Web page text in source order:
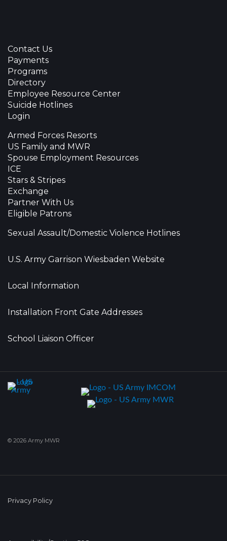
Contact Us
Payments
Programs
Directory
Employee Resource Center
Suicide Hotlines
Login
Armed Forces Resorts
US Family and MWR
Spouse Employment Resources
ICE
Stars & Stripes
Exchange
Partner With Us
Eligible Patrons
Sexual Assault/Domestic Violence Hotlines
U.S. Army Garrison Wiesbaden Website
Local Information
Installation Front Gate Addresses
School Liaison Officer
© 2026 Army MWR
Privacy Policy